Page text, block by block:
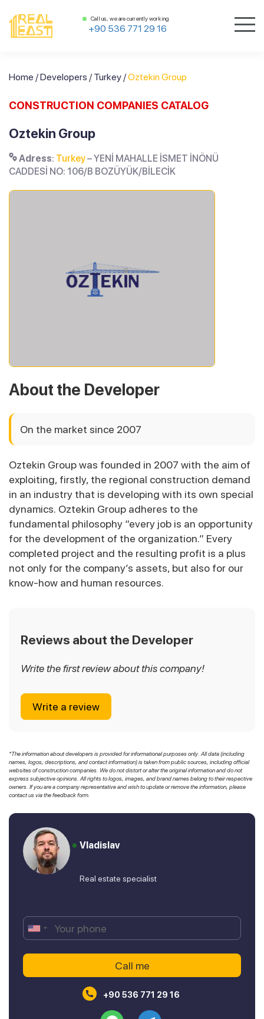
Call us, we are currently working
+90 536 771 29 16
Home /Developers / Turkey /Oztekin Group
CONSTRUCTION COMPANIES CATALOG
Oztekin Group
Adress: Turkey– YENİ MAHALLE İSMET İNÖNÜ
CADDESİ NO: 106/B BOZÜYÜK/BİLECİK
About the Developer
On the market since 2007
Oztekin Group was founded in 2007 with the aim of
exploiting, firstly, the regional construction demand
in an industry that is developing with its own special
dynamics. Oztekin Group adheres to the
fundamental philosophy “every job is an opportunity
for the development of the organization.” Every
completed project and the resulting profit is a plus
not only for the company’s assets, but also for our
know-how and human resources.
Reviews about the Developer
Write the first review about this company!
Write a review
*The information about developers is provided for informational purposes only. All data (including
names, logos, descriptions, and contact information) is taken from public sources, including official
websites of construction companies. We do not distort or alter the original information and do not
express subjective opinions. All rights to logos, images, and brand names belong to their respective
owners. If you are a company representative and wish to update or remove the information, please
contact us via the feedback form.
Vladislav
Real estate specialist
+90 536 771 29 16